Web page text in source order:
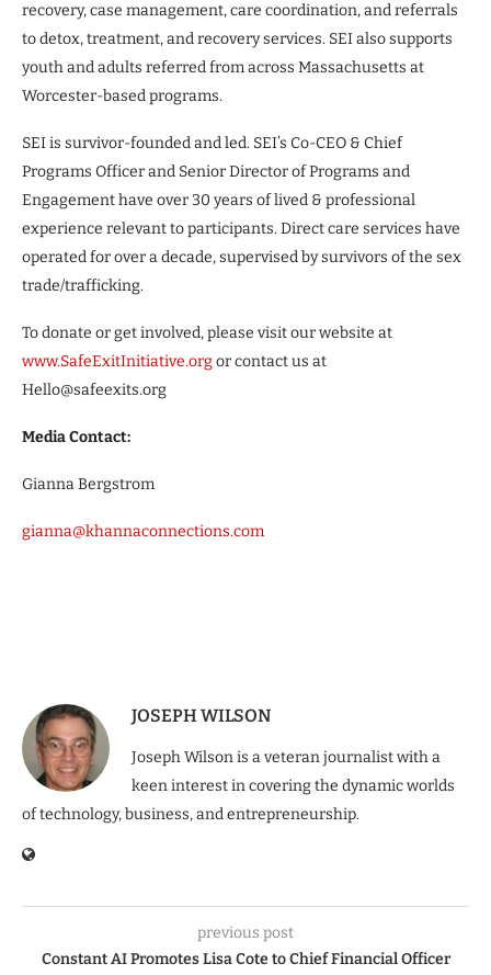
recovery, case management, care coordination, and referrals
to detox, treatment, and recovery services. SEI also supports
youth and adults referred from across Massachusetts at
Worcester-based programs.
SEI is survivor-founded and led. SEI’s Co-CEO & Chief
Programs Officer and Senior Director of Programs and
Engagement have over 30 years of lived & professional
experience relevant to participants. Direct care services have
operated for over a decade, supervised by survivors of the sex
trade/trafficking.
To donate or get involved, please visit our website at
www.SafeExitInitiative.orgor contact us at
Hello@safeexits.org
Media Contact:
Gianna Bergstrom
gianna@khannaconnections.com
JOSEPH WILSON
Joseph Wilson is a veteran journalist with a
keen interest in covering the dynamic worlds
of technology, business, and entrepreneurship.
previous post
Constant AI Promotes Lisa Cote to Chief Financial Officer